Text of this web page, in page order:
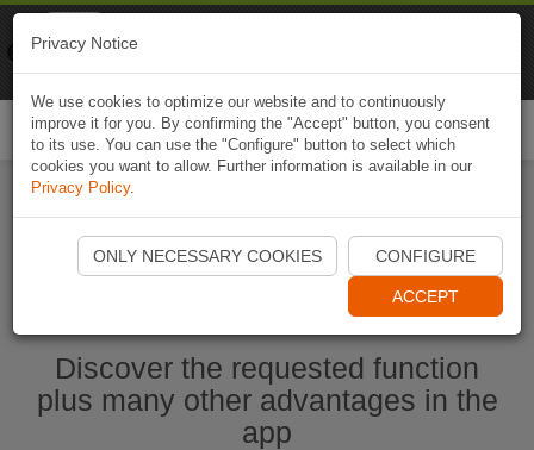
Start Naviki App
Discover the requested function
plus many other advantages in the
app
Privacy Notice
We use cookies to optimize our website and to continuously
improve it for you. By confirming the "Accept" button, you consent
to its use. You can use the "Configure" button to select which
cookies you want to allow. Further information is available in our
Privacy Policy.
ONLY NECESSARY COOKIES CONFIGURE
ACCEPT
Naviki